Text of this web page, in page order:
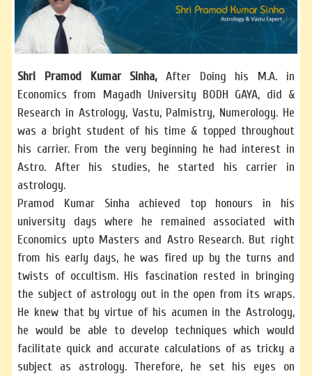
Shri Pramod Kumar Sinha,After Doing his M.A. in
Economics from Magadh University BODH GAYA, did &
Research in Astrology, Vastu, Palmistry, Numerology. He
was a bright student of his time & topped throughout
his carrier. From the very beginning he had interest in
Astro. After his studies, he started his carrier in
astrology.
Pramod Kumar Sinha achieved top honours in his
university days where he remained associated with
Economics upto Masters and Astro Research. But right
from his early days, he was fired up by the turns and
twists of occultism. His fascination rested in bringing
the subject of astrology out in the open from its wraps.
He knew that by virtue of his acumen in the Astrology,
he would be able to develop techniques which would
facilitate quick and accurate calculations of as tricky a
subject as astrology. Therefore, he set his eyes on